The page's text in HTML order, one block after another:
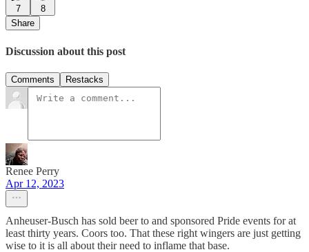
7
8
Share
Discussion about this post
Comments Restacks
Renee Perry
Apr 12, 2023
Anheuser-Busch has sold beer to and sponsored Pride events for at
least thirty years. Coors too. That these right wingers are just getting
wise to it is all about their need to inflame that base.